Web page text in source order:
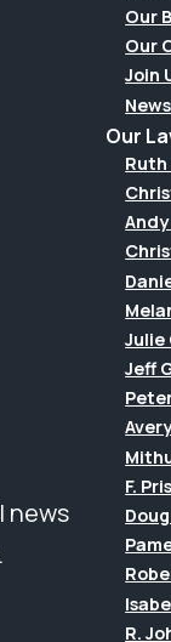
news
Our
Our
Join
News
Our
Ruth
Julie
Jeff
F.
R.